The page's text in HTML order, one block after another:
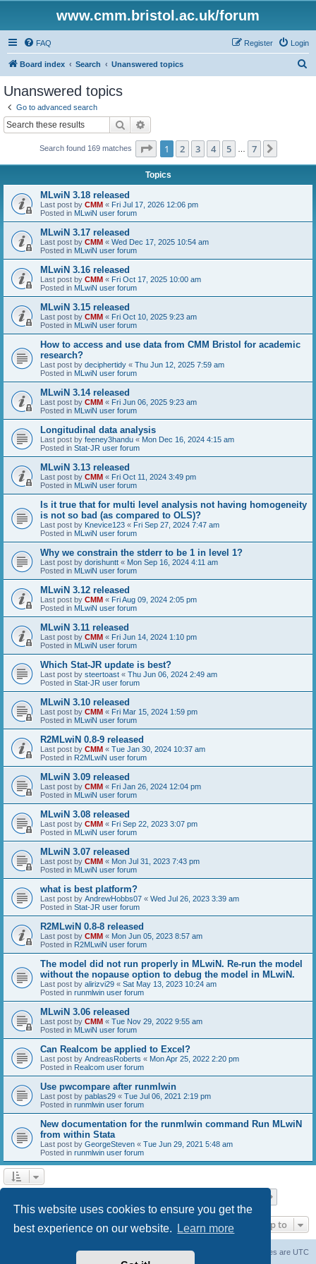
This website uses cookies to ensure you get the
best experience on our website.
Learn more
www.cmm.bristol.ac.uk/forum
FAQ Login
Register
Board index Search Unanswered topics
Unanswered topics
Go to advanced search
Search
Search found 169 matches Page 1of 7
1 2 3 4 5 7
Topics
MLwiN 3.18 released
Last post by CMM « Fri Jul 17, 2026 12:06 pm
Posted in MLwiN user forum
MLwiN 3.17 released
Last post by CMM « Wed Dec 17, 2025 10:54 am
Posted in MLwiN user forum
MLwiN 3.16 released
Last post by CMM « Fri Oct 17, 2025 10:00 am
Posted in MLwiN user forum
MLwiN 3.15 released
Last post by CMM « Fri Oct 10, 2025 9:23 am
Posted in MLwiN user forum
How to access and use data from CMM Bristol for academic
research?
Last post by deciphertidy « Thu Jun 12, 2025 7:59 am
Posted in MLwiN user forum
MLwiN 3.14 released
Last post by CMM « Fri Jun 06, 2025 9:23 am
Posted in MLwiN user forum
Longitudinal data analysis
Last post by feeney3handu « Mon Dec 16, 2024 4:15 am
Posted in Stat-JR user forum
MLwiN 3.13 released
Last post by CMM « Fri Oct 11, 2024 3:49 pm
Posted in MLwiN user forum
Is it true that for multi level analysis not having homogeneity
is not so bad (as compared to OLS)?
Last post by Knevice123 « Fri Sep 27, 2024 7:47 am
Posted in MLwiN user forum
Why we constrain the stderr to be 1 in level 1?
Last post by dorishuntt « Mon Sep 16, 2024 4:11 am
Posted in MLwiN user forum
MLwiN 3.12 released
Last post by CMM « Fri Aug 09, 2024 2:05 pm
Posted in MLwiN user forum
MLwiN 3.11 released
Last post by CMM « Fri Jun 14, 2024 1:10 pm
Posted in MLwiN user forum
Which Stat-JR update is best?
Last post by steertoast « Thu Jun 06, 2024 2:49 am
Posted in Stat-JR user forum
MLwiN 3.10 released
Last post by CMM « Fri Mar 15, 2024 1:59 pm
Posted in MLwiN user forum
R2MLwiN 0.8-9 released
Last post by CMM « Tue Jan 30, 2024 10:37 am
Posted in R2MLwiN user forum
MLwiN 3.09 released
Last post by CMM « Fri Jan 26, 2024 12:04 pm
Posted in MLwiN user forum
MLwiN 3.08 released
Last post by CMM « Fri Sep 22, 2023 3:07 pm
Posted in MLwiN user forum
MLwiN 3.07 released
Last post by CMM « Mon Jul 31, 2023 7:43 pm
Posted in MLwiN user forum
what is best platform?
Last post by AndrewHobbs07 « Wed Jul 26, 2023 3:39 am
Posted in Stat-JR user forum
R2MLwiN 0.8-8 released
Last post by CMM « Mon Jun 05, 2023 8:57 am
Posted in R2MLwiN user forum
The model did not run properly in MLwiN. Re-run the model
without the nopause option to debug the model in MLwiN.
Last post by alirizvi29 « Sat May 13, 2023 10:24 am
Posted in runmlwin user forum
MLwiN 3.06 released
Last post by CMM « Tue Nov 29, 2022 9:55 am
Posted in MLwiN user forum
Can Realcom be applied to Excel?
Last post by AndreasRoberts « Mon Apr 25, 2022 2:20 pm
Posted in Realcom user forum
Use pwcompare after runmlwin
Last post by pablas29 « Tue Jul 06, 2021 2:19 pm
Posted in runmlwin user forum
New documentation for the runmlwin command Run MLwiN
from within Stata
Last post by GeorgeSteven « Tue Jun 29, 2021 5:48 am
Posted in runmlwin user forum
Jump to
All times are UTC
Delete cookies